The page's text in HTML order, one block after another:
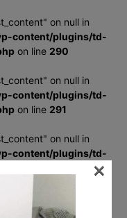
on null in
content/plugins/td-
on line 290
on null in
content/plugins/td-
on line 291
on null in
content/plugins/td-
content/plugins/td-
×